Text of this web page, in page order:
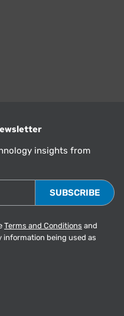
insights from
Terms and Conditions and
information being used as